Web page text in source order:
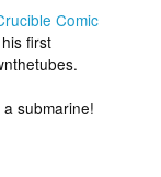
Comic
first
submarine!